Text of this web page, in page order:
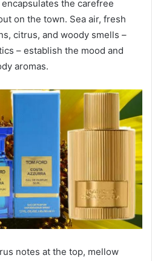
the carefree
on the town. Sea air, fresh
citrus, and woody smells –
– establish the mood and
aromas.
notes at the top, mellow